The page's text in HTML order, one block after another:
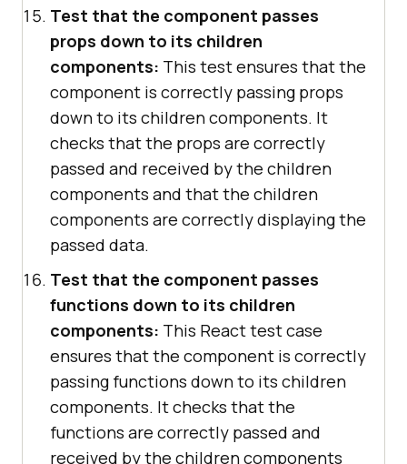
Test that the component passes
props down to its children
components: This test ensures that the
component is correctly passing props
down to its children components. It
checks that the props are correctly
passed and received by the children
components and that the children
components are correctly displaying the
passed data.
Test that the component passes
functions down to its children
components: This React test case
ensures that the component is correctly
passing functions down to its children
components. It checks that the
functions are correctly passed and
received by the children components